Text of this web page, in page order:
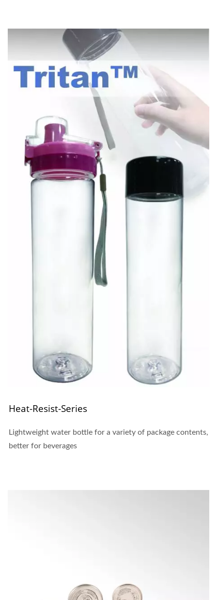
Heat-Resist-Series
Lightweight water bottle for a variety of package contents,
better for beverages